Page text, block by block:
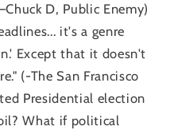
D, Public Enemy)
it's a genre
Except that it doesn't
(-The San Francisco
Presidential election
What if political